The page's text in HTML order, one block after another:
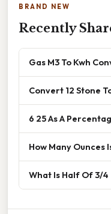
BRAND NEW
Recently
Gas M3 To Kwh
Convert 12 Stone
6 25 As A
How Many Ounces
What Is Half Of 3/4